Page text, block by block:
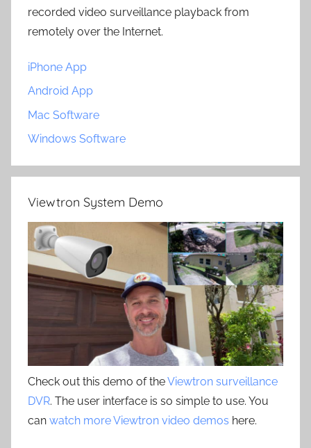
recorded video surveillance playback from
remotely over the Internet.
iPhone App
Android App
Mac Software
Windows Software
Viewtron System Demo
Check out this demo of theViewtron surveillance
DVR. The user interface is so simple to use. You
can watch more Viewtron video demos here.